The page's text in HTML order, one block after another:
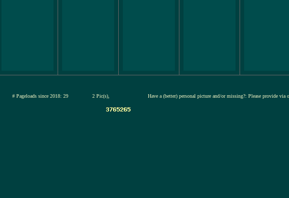
# Pageloads since 2018: 29 2 Pic(s), Have a (better) personal picture and/or missing?: Please provide via